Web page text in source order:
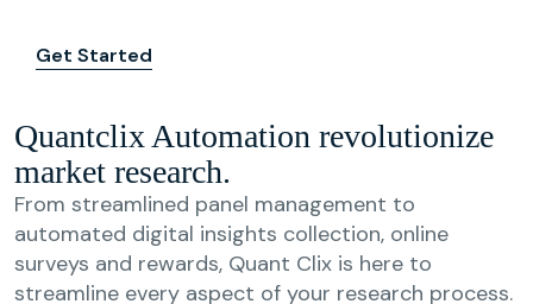
Get Started
Quantclix Automation revolutionize
market research.
From streamlined panel management to
automated digital insights collection, online
surveys and rewards, Quant Clix is here to
streamline every aspect of your research process.